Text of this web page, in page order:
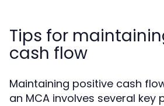
Tips for
cash flow
Maintaining positive cash
an MCA involves several key